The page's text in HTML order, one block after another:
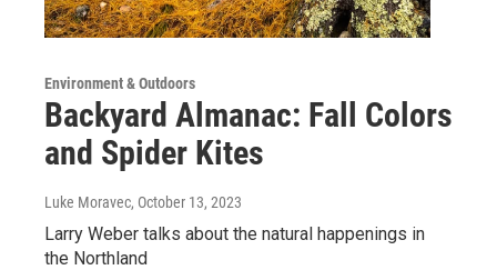
Environment & Outdoors
Backyard Almanac: Fall Colors
and Spider Kites
Luke Moravec, October 13, 2023
Larry Weber talks about the natural happenings in
the Northland